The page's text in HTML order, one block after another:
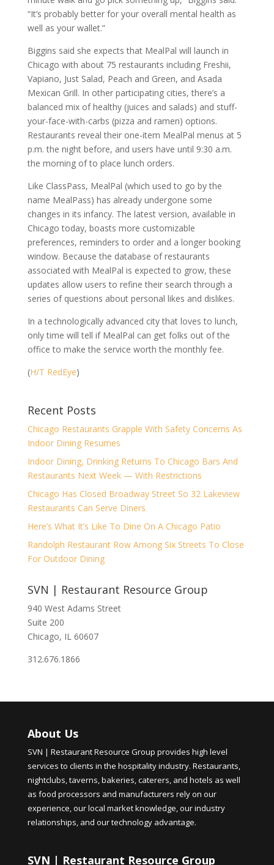
“It’s probably better for your overall mental health as
well as your wallet.”
Biggins said she expects that MealPal will launch in
Chicago with about 75 restaurants including Freshii,
Vapiano, Just Salad, Peach and Green, and Asada
Mexican Grill. In other participating cities, there’s a
balanced mix of healthy (juices and salads) and stuff-
your-face-with-carbs (pizza and ramen) options.
Restaurants reveal their one-item MealPal menus at 5
p.m. the night before, and users have until 9:30 a.m.
the morning of to place lunch orders.
Like ClassPass, MealPal (which used to go by the
name MealPass) has already undergone some
changes in its infancy. The latest version, available in
Chicago today, boasts more customizable
preferences, reminders to order and a longer booking
window. Because the database of restaurants
associated with MealPal is expected to grow, these
updates allow users to refine their search through a
series of questions about personal likes and dislikes.
In a technologically advanced city that loves to lunch,
only time will tell if MealPal can get folks out of the
office to make the service worth the monthly fee.
(H/T RedEye)
Recent Posts
Chicago Restaurants Grapple With Safety Concerns As
Indoor Dining Resumes
Indoor Dining, Drinking Returns To Chicago Bars And
Restaurants Next Week — With Restrictions
Chicago Has Closed Broadway Street So 32 Lakeview
Restaurants Can Serve Diners
Here’s What It’s Like To Dine On A Chicago Patio
Randolph Restaurant Row Among Six Streets To Close
For Outdoor Dining
SVN | Restaurant Resource Group
940 West Adams Street
Suite 200
Chicago, IL 60607
312.676.1866
About Us
SVN | Restaurant Resource Group provides high level
services to clients in the hospitality industry. Restaurants,
nightclubs, taverns, bakeries, caterers, and hotels as well
as food processors and manufacturers rely on our
experience, our local market knowledge, our industry
relationships, and our technology advantage.
SVN | Restaurant Resource Group